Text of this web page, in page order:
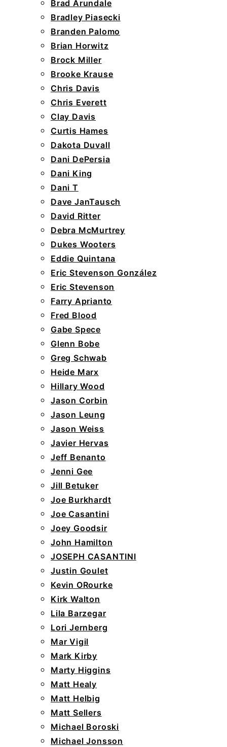
Brad Arundale
Bradley Piasecki
Branden Palomo
Brian Horwitz
Brock Miller
Brooke Krause
Chris Davis
Chris Everett
Clay Davis
Curtis Hames
Dakota Duvall
Dani DePersia
Dani King
Dani T
Dave JanTausch
David Ritter
Debra McMurtrey
Dukes Wooters
Eddie Quintana
Eric Stevenson González
Eric Stevenson
Farry Aprianto
Fred Blood
Gabe Spece
Glenn Bobe
Greg Schwab
Heide Marx
Hillary Wood
Jason Corbin
Jason Leung
Jason Weiss
Javier Hervas
Jeff Benanto
Jenni Gee
Jill Betuker
Joe Burkhardt
Joe Casantini
Joey Goodsir
John Hamilton
JOSEPH CASANTINI
Justin Goulet
Kevin ORourke
Kirk Walton
Lila Barzegar
Lori Jernberg
Mar Vigil
Mark Kirby
Marty Higgins
Matt Healy
Matt Helbig
Matt Sellers
Michael Boroski
Michael Jonsson